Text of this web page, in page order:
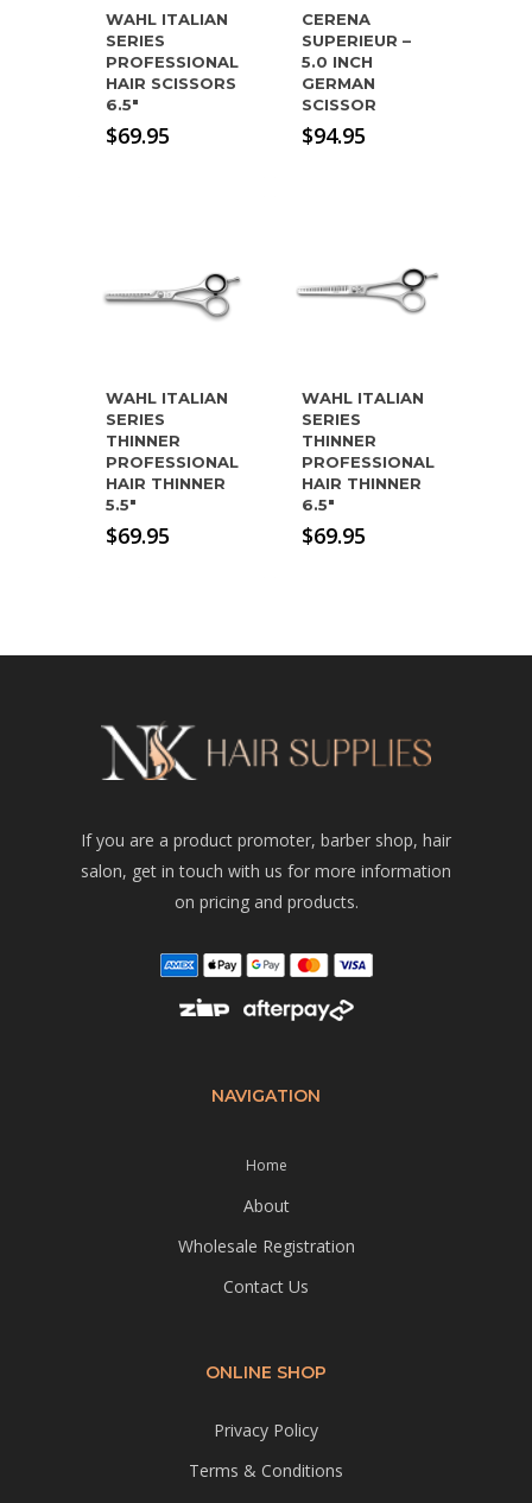
WAHL ITALIAN
SERIES
PROFESSIONAL
HAIR SCISSORS
6.5″
$69.95
CERENA
SUPERIEUR –
5.0 INCH
GERMAN
SCISSOR
$94.95
WAHL ITALIAN
SERIES
THINNER
PROFESSIONAL
HAIR THINNER
5.5″
$69.95
WAHL ITALIAN
SERIES
THINNER
PROFESSIONAL
HAIR THINNER
6.5″
$69.95
If you are a product promoter, barber shop, hair
salon, get in touch with us for more information
on pricing and products.
NAVIGATION
Home
About
Wholesale Registration
Contact Us
ONLINE SHOP
Privacy Policy
Terms & Conditions